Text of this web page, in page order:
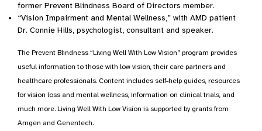
former Prevent Blindness Board of Directors member.
“Vision Impairment and Mental Wellness,” with AMD patient
Dr. Connie Hills, psychologist, consultant and speaker.
The Prevent Blindness “Living Well With Low Vision” program provides
useful information to those with low vision, their care partners and
healthcare professionals. Content includes self-help guides, resources
for vision loss and mental wellness, information on clinical trials, and
much more. Living Well With Low Vision is supported by grants from
Amgen and Genentech.